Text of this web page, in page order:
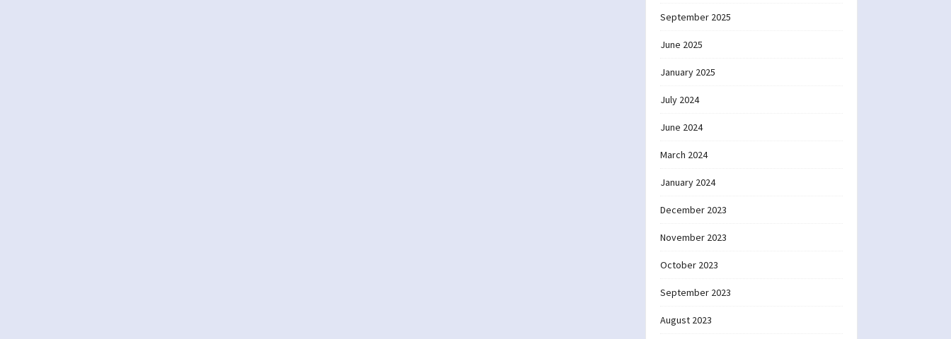
September 2025
June 2025
January 2025
July 2024
June 2024
March 2024
January 2024
December 2023
November 2023
October 2023
September 2023
August 2023